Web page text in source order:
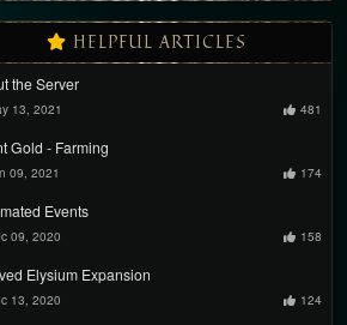
HELPFUL ARTICLES
the Server
13, 2021 481
Gold - Farming
09, 2021 174
Events
09, 2020 158
Elysium Expansion
13, 2020 124